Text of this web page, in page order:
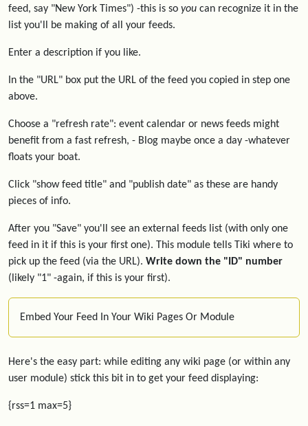
feed, say "New York Times") -this is so you can recognize it in the
list you'll be making of all your feeds.
Enter a description if you like.
In the "URL" box put the URL of the feed you copied in step one
above.
Choose a "refresh rate": event calendar or news feeds might
benefit from a fast refresh, - Blog maybe once a day -whatever
floats your boat.
Click "show feed title" and "publish date" as these are handy
pieces of info.
After you "Save" you'll see an external feeds list (with only one
feed in it if this is your first one). This module tells Tiki where to
pick up the feed (via the URL). Write down the "ID" number
(likely "1" -again, if this is your first).
Embed Your Feed In Your Wiki Pages Or Module
Here's the easy part: while editing any wiki page (or within any
user module) stick this bit in to get your feed displaying:
{rss=1 max=5}